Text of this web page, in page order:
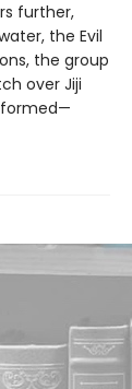
further,
the Evil
the group
over Jiji